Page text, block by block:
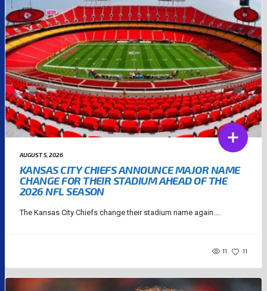
AUGUST 5, 2026
KANSAS CITY CHIEFS ANNOUNCE MAJOR NAME
CHANGE FOR THEIR STADIUM AHEAD OF THE
2026 NFL SEASON
The Kansas City Chiefs change their stadium name again....
11 11